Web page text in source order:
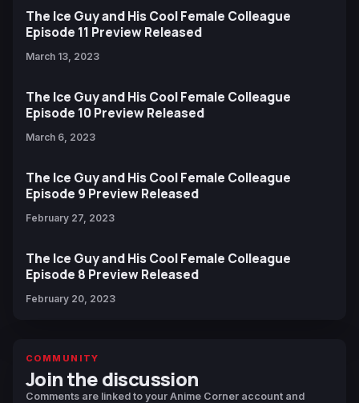
The Ice Guy and His Cool Female Colleague
Episode 11 Preview Released
March 13, 2023
The Ice Guy and His Cool Female Colleague
Episode 10 Preview Released
March 6, 2023
The Ice Guy and His Cool Female Colleague
Episode 9 Preview Released
February 27, 2023
The Ice Guy and His Cool Female Colleague
Episode 8 Preview Released
February 20, 2023
COMMUNITY
Join the discussion
Comments are linked to your Anime Corner account and